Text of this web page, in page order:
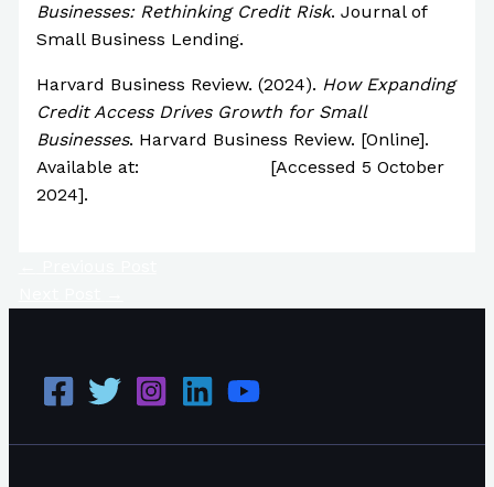
Businesses: Rethinking Credit Risk. Journal of
Small Business Lending.
Harvard Business Review. (2024). How Expanding
Credit Access Drives Growth for Small
Businesses. Harvard Business Review. [Online].
Available at:
[Accessed 5 October
2024].